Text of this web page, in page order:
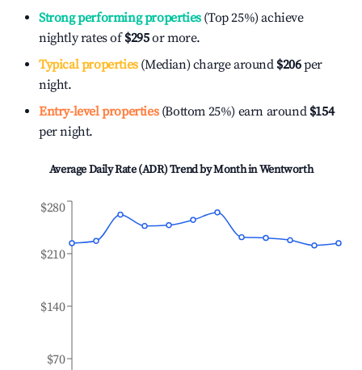
Strong performing properties(Top 25%) achieve
nightly rates of$295or more.
Typical properties(Median) charge around $206per
night.
Entry-level properties(Bottom 25%) earn around $154
per night.
Average Daily Rate (ADR) Trend by Month inWentworth
$70
$140
$210
$280